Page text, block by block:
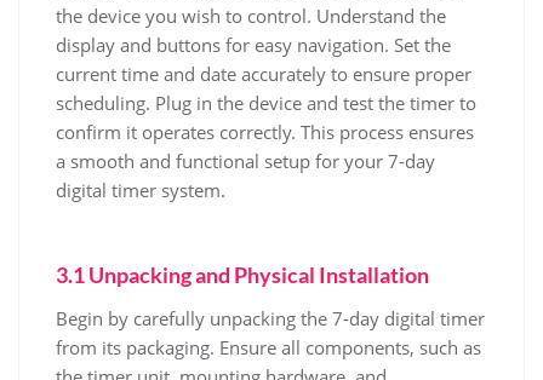
the device you wish to control. Understand the
display and buttons for easy navigation. Set the
current time and date accurately to ensure proper
scheduling. Plug in the device and test the timer to
confirm it operates correctly. This process ensures
a smooth and functional setup for your 7-day
digital timer system.
3.1 Unpacking and Physical Installation
Begin by carefully unpacking the 7-day digital timer
from its packaging. Ensure all components, such as